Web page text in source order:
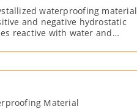
waterproofing material
and negative hydrostatic
reactive with water and
Material